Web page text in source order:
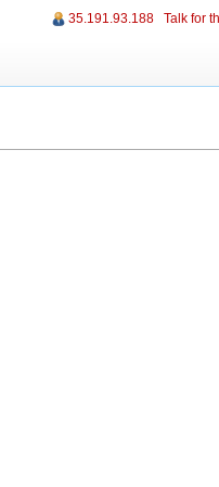
35.191.93.188 Talk for